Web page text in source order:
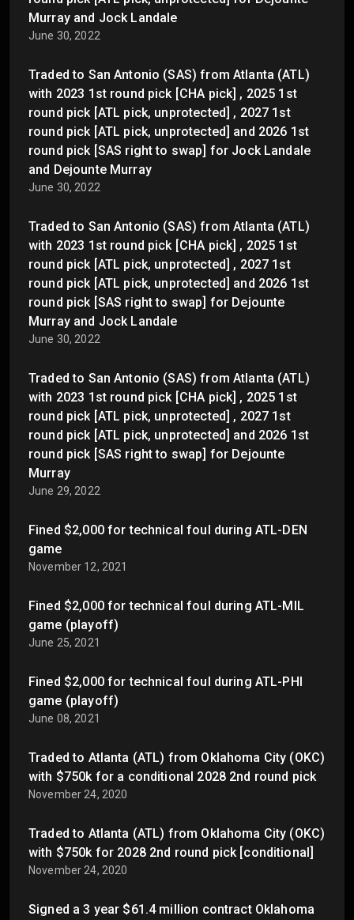
Murray and Jock Landale
June 30, 2022
Traded to San Antonio (SAS) from Atlanta (ATL)
with 2023 1st round pick [CHA pick] , 2025 1st
round pick [ATL pick, unprotected] , 2027 1st
round pick [ATL pick, unprotected] and 2026 1st
round pick [SAS right to swap] for Jock Landale
and Dejounte Murray
June 30, 2022
Traded to San Antonio (SAS) from Atlanta (ATL)
with 2023 1st round pick [CHA pick] , 2025 1st
round pick [ATL pick, unprotected] , 2027 1st
round pick [ATL pick, unprotected] and 2026 1st
round pick [SAS right to swap] for Dejounte
Murray and Jock Landale
June 30, 2022
Traded to San Antonio (SAS) from Atlanta (ATL)
with 2023 1st round pick [CHA pick] , 2025 1st
round pick [ATL pick, unprotected] , 2027 1st
round pick [ATL pick, unprotected] and 2026 1st
round pick [SAS right to swap] for Dejounte
Murray
June 29, 2022
Fined $2,000 for technical foul during ATL-DEN
game
November 12, 2021
Fined $2,000 for technical foul during ATL-MIL
game (playoff)
June 25, 2021
Fined $2,000 for technical foul during ATL-PHI
game (playoff)
June 08, 2021
Traded to Atlanta (ATL) from Oklahoma City (OKC)
with $750k for a conditional 2028 2nd round pick
November 24, 2020
Traded to Atlanta (ATL) from Oklahoma City (OKC)
with $750k for 2028 2nd round pick [conditional]
November 24, 2020
Signed a 3 year $61.4 million contract Oklahoma